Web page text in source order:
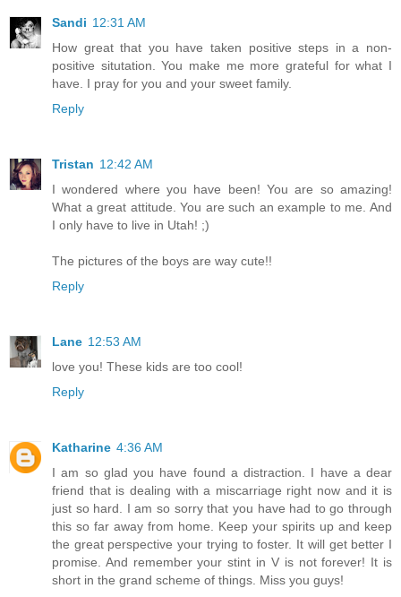
Sandi 12:31 AM
How great that you have taken positive steps in a non-
positive situtation. You make me more grateful for what I
have. I pray for you and your sweet family.
Reply
Tristan 12:42 AM
I wondered where you have been! You are so amazing!
What a great attitude. You are such an example to me. And
I only have to live in Utah! ;)
The pictures of the boys are way cute!!
Reply
Lane 12:53 AM
love you! These kids are too cool!
Reply
Katharine 4:36 AM
I am so glad you have found a distraction. I have a dear
friend that is dealing with a miscarriage right now and it is
just so hard. I am so sorry that you have had to go through
this so far away from home. Keep your spirits up and keep
the great perspective your trying to foster. It will get better I
promise. And remember your stint in V is not forever! It is
short in the grand scheme of things. Miss you guys!